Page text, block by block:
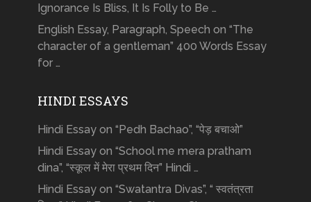
Ignorance Is Bliss, It Is Folly to Be …
English Essay, Paragraph, Speech on “The
character of a gentleman” 400 Words Essay
for …
HINDI ESSAYS
Hindi Essay on “Pedh Bachao”, “पेड़ बचाओ”
Hindi Essay on “School me mera pratham
dina”, “स्कूल में मेरा प्रथम दिन” Hindi …
Hindi Essay on “Swatantra Divas”, “ स्वतंत्रता